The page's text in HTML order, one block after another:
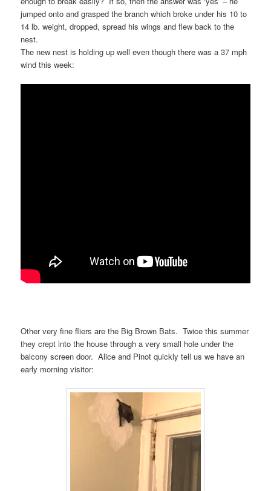
jumped onto and grasped the branch which broke under his 10 to
14 lb. weight, dropped, spread his wings and flew back to the
nest.
The new nest is holding up well even though there was a 37 mph
wind this week:
Other very fine fliers are the Big Brown Bats. Twice this summer
they crept into the house through a very small hole under the
balcony screen door. Alice and Pinot quickly tell us we have an
early morning visitor: